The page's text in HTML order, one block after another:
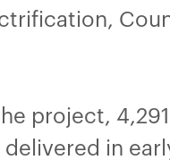
project,
in